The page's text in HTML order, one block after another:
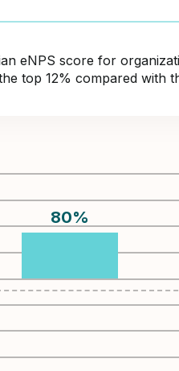
eNPS score for
top 12% compared with
80%